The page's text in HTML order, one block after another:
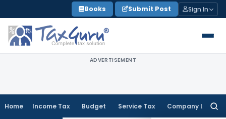
to
content
Books Submit Post Sign In
ADVERTISEMENT
Home Income Tax Budget Service Tax Company Law